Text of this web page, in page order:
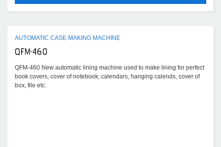
AUTOMATIC CASE MAKING MACHINE
QFM-460
QFM-460 New automatic lining machine used to make lining for perfect
book covers, cover of notebook, calendars, hanging calends, cover of
box, file etc.